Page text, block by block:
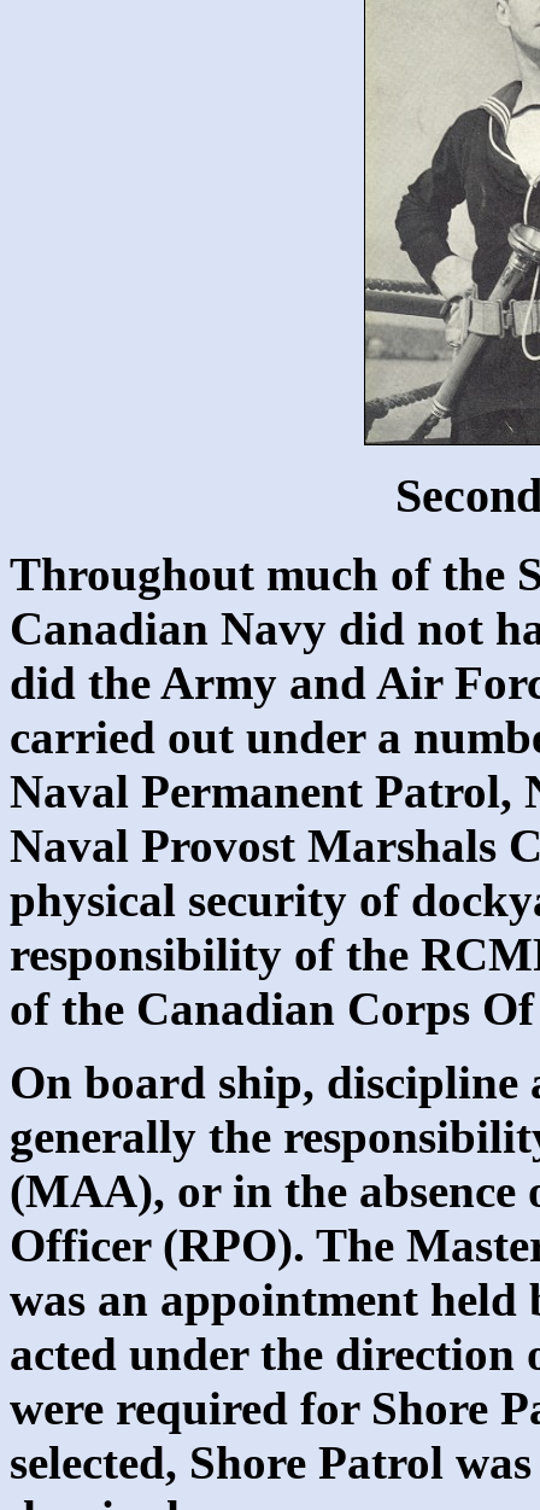
Throughout much of the
Canadian Navy did not
did the Army and Air
carried out under a
Naval Permanent Patrol,
Naval Provost Marshals
physical security of
responsibility of the
of the Canadian Corps
On board ship, discipline
generally the
(MAA), or in the
Officer (RPO). The
was an appointment
acted under the
were required for Shore
selected, Shore Patrol